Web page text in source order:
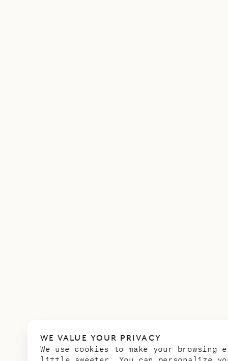
WE VALUE YOUR PRIVACY
We use cookies to make your browsing